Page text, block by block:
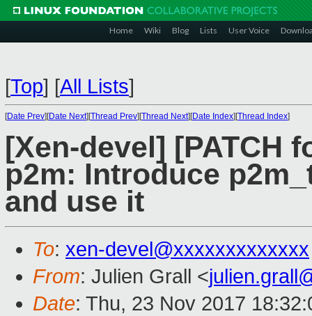
Home Wiki Blog Lists User Voice
[Top] [All Lists]
[Date Prev][Date Next][Thread Prev][Thread Next][Date Index][Thread Index]
[Xen-devel] [PATCH
p2m: Introduce
and use it
To: xen-devel@xxxxxxxxxxxxx
From: Julien Grall <
Date: Thu, 23 Nov 2017